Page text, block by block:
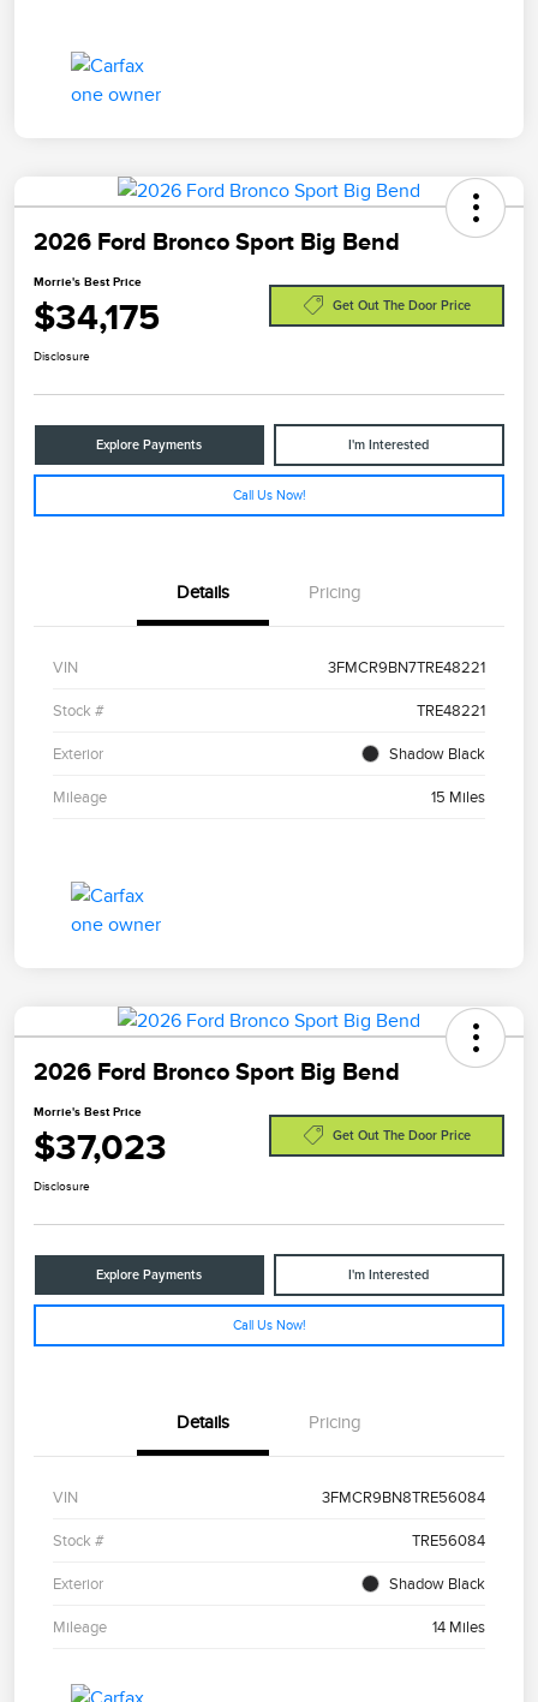
2026 Ford Bronco Sport Big Bend
Morrie's Best Price
$34,175 Get Out The Door Price
Disclosure
Explore Payments I'm Interested
Call Us Now!
Details Pricing
VIN 3FMCR9BN7TRE48221
Stock # TRE48221
Exterior Shadow Black
Mileage 15 Miles
2026 Ford Bronco Sport Big Bend
Morrie's Best Price
$37,023 Get Out The Door Price
Disclosure
Explore Payments I'm Interested
Call Us Now!
Details Pricing
VIN 3FMCR9BN8TRE56084
Stock # TRE56084
Exterior Shadow Black
Mileage 14 Miles